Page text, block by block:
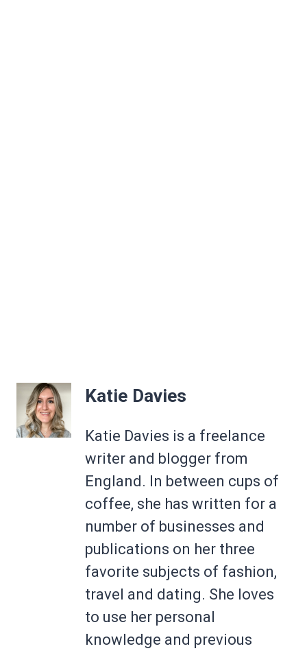
Katie Davies
Katie Davies is a freelance
writer and blogger from
England. In between cups of
coffee, she has written for a
number of businesses and
publications on her three
favorite subjects of fashion,
travel and dating. She loves
to use her personal
knowledge and previous